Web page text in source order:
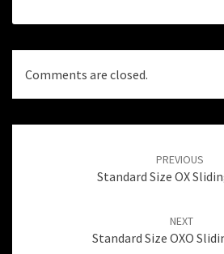
Comments are closed.
PREVIOUS
Standard Size OX
NEXT
Standard Size OXO